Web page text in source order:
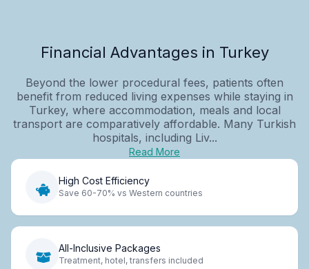
Financial Advantages in Turkey
Beyond the lower procedural fees, patients often
benefit from reduced living expenses while staying in
Turkey, where accommodation, meals and local
transport are comparatively affordable. Many Turkish
hospitals, including Liv...
Read More
High Cost Efficiency
Save 60-70% vs Western countries
All-Inclusive Packages
Treatment, hotel, transfers included